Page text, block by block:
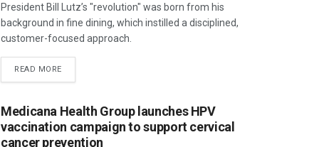
President Bill Lutz’s "revolution" was born from his
background in fine dining, which instilled a disciplined,
customer-focused approach.
READ MORE
Medicana Health Group launches HPV
vaccination campaign to support cervical
cancer prevention